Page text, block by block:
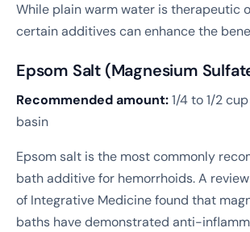
While plain warm water is therapeutic
certain additives can enhance the
Epsom Salt (Magnesium
Recommended amount:1/4 to 1/2
basin
Epsom salt is the most commonly
bath additive for hemorrhoids. A
of Integrative Medicinefound that
baths have demonstrated anti-